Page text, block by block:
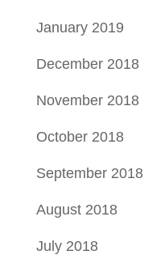
January 2019
December 2018
November 2018
October 2018
September 2018
August 2018
July 2018